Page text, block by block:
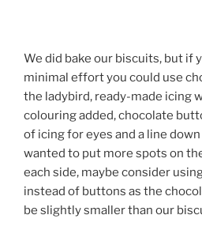
We did bake our biscuits, but if
minimal effort you could use
the ladybird, ready-made icing
colouring added, chocolate
of icing for eyes and a line
wanted to put more spots on
each side, maybe consider
instead of buttons as the
be slightly smaller than our